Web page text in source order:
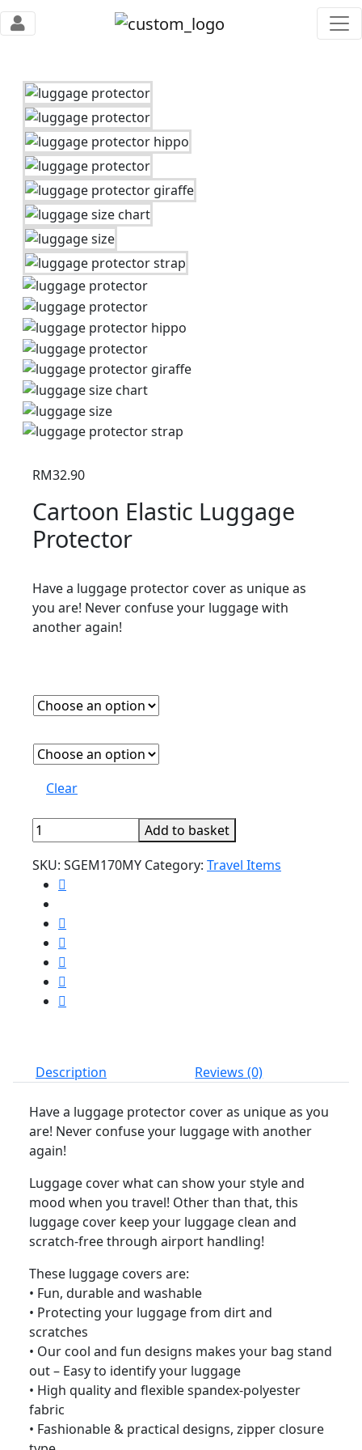
RM32.90
Cartoon Elastic Luggage
Protector
Have a luggage protector cover as unique as
you are! Never confuse your luggage with
another again!
Clear
Cartoon
Elastic
Luggage
Protector
quantity
Add to basket
SKU: SGEM170MY Category: Travel Items
Description Reviews (0)
Have a luggage protector cover as unique as you
are! Never confuse your luggage with another
again!
Luggage cover what can show your style and
mood when you travel! Other than that, this
luggage cover keep your luggage clean and
scratch-free through airport handling!
These luggage covers are:
• Fun, durable and washable
• Protecting your luggage from dirt and
scratches
• Our cool and fun designs makes your bag stand
out – Easy to identify your luggage
• High quality and flexible spandex-polyester
fabric
• Fashionable & practical designs, zipper closure